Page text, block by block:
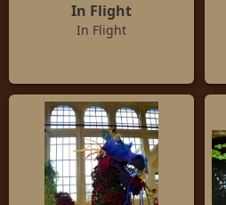
In Flight
In Flight